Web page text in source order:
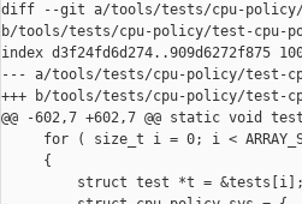
diff --git a/tools/tests/cpu-policy/
b/tools/tests/cpu-policy/test-cpu-
index d3f24fd6d274..909d6272f875
--- a/tools/tests/cpu-policy/test-
+++ b/tools/tests/cpu-policy/test-
@@ -602,7 +602,7 @@ static void
for ( size_t i = 0; i <
     {
         struct test *t = &tests[i];